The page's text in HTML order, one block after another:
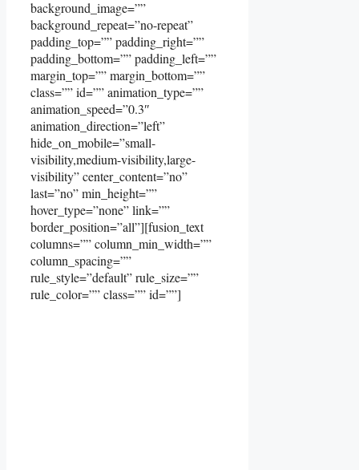
background_image=””
background_repeat=”no-repeat”
padding_top=”” padding_right=””
padding_bottom=”” padding_left=””
margin_top=”” margin_bottom=””
class=”” id=”” animation_type=””
animation_speed=”0.3″
animation_direction=”left”
hide_on_mobile=”small-
visibility,medium-visibility,large-
visibility” center_content=”no”
last=”no” min_height=””
hover_type=”none” link=””
border_position=”all”][fusion_text
columns=”” column_min_width=””
column_spacing=””
rule_style=”default” rule_size=””
rule_color=”” class=”” id=””]